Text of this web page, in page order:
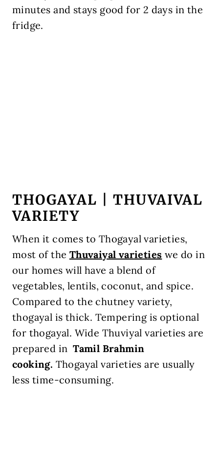
minutes and stays good for 2 days in the
fridge.
THOGAYAL | THUVAIVAL
VARIETY
When it comes to Thogayal varieties,
most of the Thuvaiyal varieties we do in
our homes will have a blend of
vegetables, lentils, coconut, and spice.
Compared to the chutney variety,
thogayal is thick. Tempering is optional
for thogayal. Wide Thuviyal varieties are
prepared inTamil Brahmin
cooking. Thogayal varieties are usually
less time-consuming.